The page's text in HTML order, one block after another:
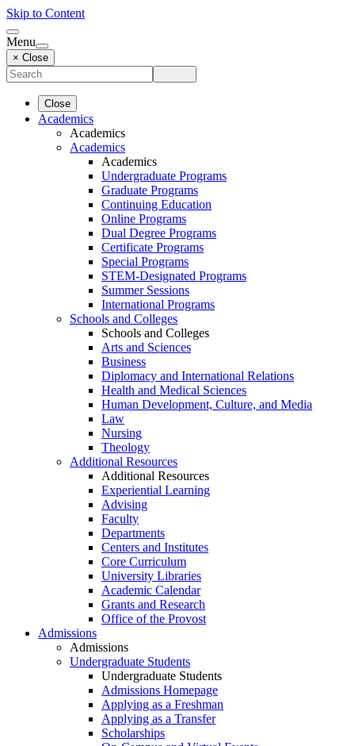
Skip to Content
Menu
× Close
Close
Academics
Academics
Academics
Academics
Undergraduate Programs
Graduate Programs
Continuing Education
Online Programs
Dual Degree Programs
Certificate Programs
Special Programs
STEM-Designated Programs
Summer Sessions
International Programs
Schools and Colleges
Schools and Colleges
Arts and Sciences
Business
Diplomacy and International Relations
Health and Medical Sciences
Human Development, Culture, and Media
Law
Nursing
Theology
Additional Resources
Additional Resources
Experiential Learning
Advising
Faculty
Departments
Centers and Institutes
Core Curriculum
University Libraries
Academic Calendar
Grants and Research
Office of the Provost
Admissions
Admissions
Undergraduate Students
Undergraduate Students
Admissions Homepage
Applying as a Freshman
Applying as a Transfer
Scholarships